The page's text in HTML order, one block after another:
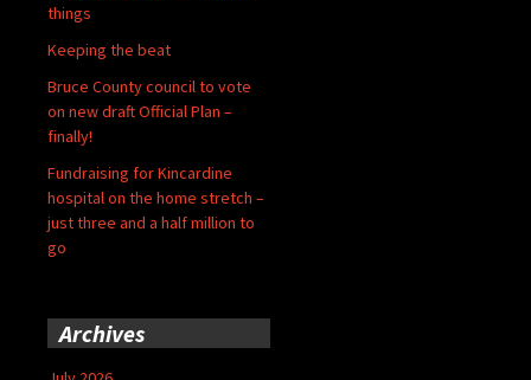
things
Keeping the beat
Bruce County council to vote
on new draft Official Plan –
finally!
Fundraising for Kincardine
hospital on the home stretch –
just three and a half million to
go
Archives